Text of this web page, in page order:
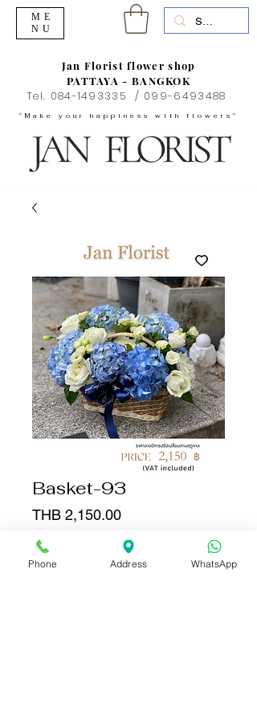
"Make your happiness with flowers"
Jan Florist flower shop
PATTAYA - BANGKOK
Tel. 084-1493335 / 099-6493488
ME
NU
Basket-93
THB 2,150.00Price
Quantity
Phone Address WhatsApp